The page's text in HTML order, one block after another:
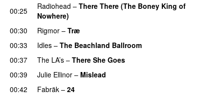
00:25
Radiohead – There There (The Boney King of
Nowhere)
00:30
Rigmor – Træ
00:33
Idles – The Beachland Ballroom
00:37
The LA’s – There She Goes
00:39
Julie Ellinor – Mislead
00:42
Fabräk – 24